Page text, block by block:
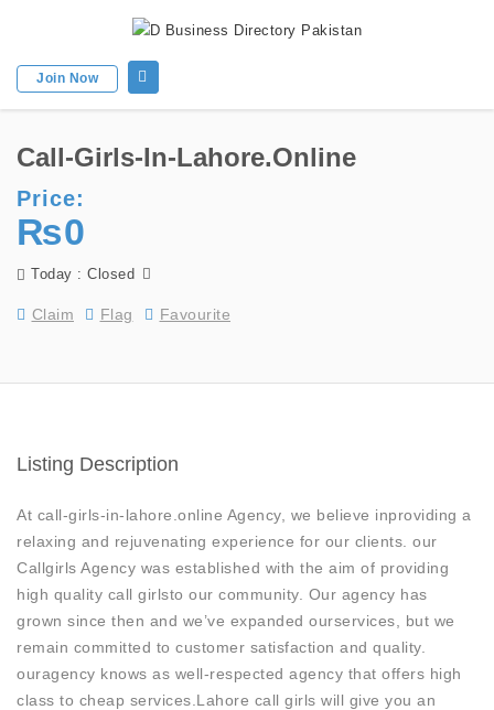
Join Now
Call-Girls-In-Lahore.online
Price:
₨0
Today : Closed
Claim Flag Favourite
Listing Description
At call-girls-in-lahore.online Agency, we believe inproviding a
relaxing and rejuvenating experience for our clients. our
Callgirls Agency was established with the aim of providing
high quality call girlsto our community. Our agency has
grown since then and we’ve expanded ourservices, but we
remain committed to customer satisfaction and quality.
ouragency knows as well-respected agency that offers high
class to cheap services.Lahore call girls will give you an